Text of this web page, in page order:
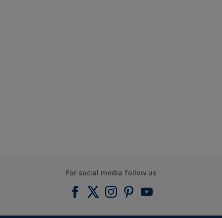
For social media follow us